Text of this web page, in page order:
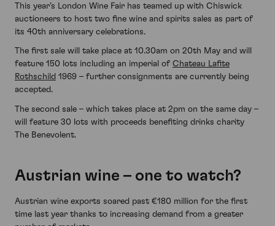
This year’s London Wine Fair has teamed up with Chiswick
auctioneers to host two fine wine and spirits sales as part of
its 40th anniversary celebrations.
The first sale will take place at 10.30am on 20th May and will
feature 150 lots including an imperial of Chateau Lafite
Rothschild 1969 – further consignments are currently being
accepted.
The second sale – which takes place at 2pm on the same day –
will feature 30 lots with proceeds benefiting drinks charity
The Benevolent.
Austrian wine – one to watch?
Austrian wine exports soared past €180 million for the first
time last year thanks to increasing demand from a greater